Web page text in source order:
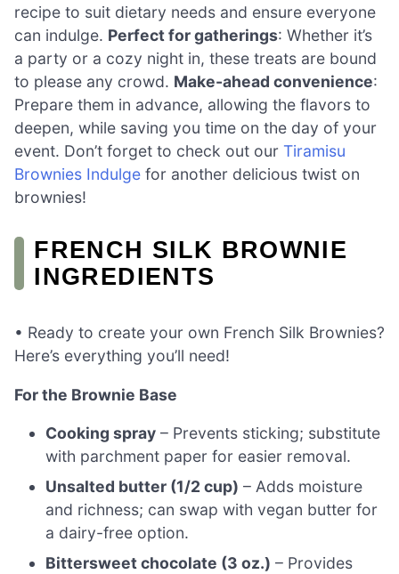
recipe to suit dietary needs and ensure everyone
can indulge. Perfect for gatherings: Whether it’s
a party or a cozy night in, these treats are bound
to please any crowd. Make-ahead convenience:
Prepare them in advance, allowing the flavors to
deepen, while saving you time on the day of your
event. Don’t forget to check out our Tiramisu
Brownies Indulge for another delicious twist on
brownies!
FRENCH SILK BROWNIE
INGREDIENTS
• Ready to create your own French Silk Brownies?
Here’s everything you’ll need!
For the Brownie Base
Cooking spray – Prevents sticking; substitute
with parchment paper for easier removal.
Unsalted butter (1/2 cup) – Adds moisture
and richness; can swap with vegan butter for
a dairy-free option.
Bittersweet chocolate (3 oz.) – Provides